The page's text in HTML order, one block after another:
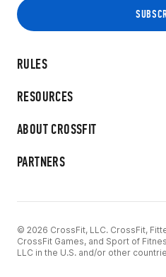
RULES
RESOURCES
ABOUT CROSSFIT
PARTNERS
© 2026 CrossFit, LLC. CrossFit,
CrossFit Games, and Sport of
LLC in the U.S. and/or other